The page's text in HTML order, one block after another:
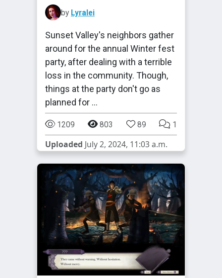
by Lyralei
Sunset Valley's neighbors gather
around for the annual Winter fest
party, after dealing with a terrible
loss in the community. Though,
things at the party don't go as
planned for …
1209 803 89 1
Uploaded July 2, 2024, 11:03 a.m.